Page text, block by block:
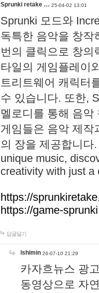
Sprunki retake … 25-04-02 13:01
Sprunki 모드와
독특한 음악을 창작
번의 클릭으로 창의
타일의 게임플레이
트리트웨어 캐릭터
수 있습니다. 또한,
멜로디를 통해 음
게임들은 음악 제작
의 장을 제공합니다
unique music,
creativity with just a
https://
https://game-
답글달기
lshimin 26-07-10 21:29
카자흐뉴스 광
동영상으로 자